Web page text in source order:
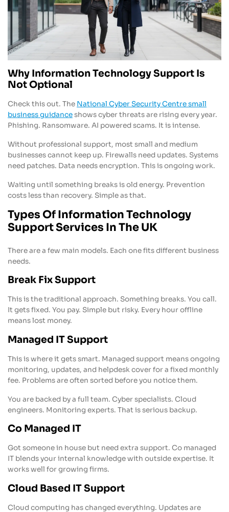
Why Information Technology Support Is
Not Optional
Check this out. The National Cyber Security Centre small
business guidanceshows cyber threats are rising every year.
Phishing. Ransomware. AI powered scams. It is intense.
Without professional support, most small and medium
businesses cannot keep up. Firewalls need updates. Systems
need patches. Data needs encryption. This is ongoing work.
Waiting until something breaks is old energy. Prevention
costs less than recovery. Simple as that.
Types Of Information Technology
Support Services In The UK
There are a few main models. Each one fits different business
needs.
Break Fix Support
This is the traditional approach. Something breaks. You call.
It gets fixed. You pay. Simple but risky. Every hour offline
means lost money.
Managed IT Support
This is where it gets smart. Managed support means ongoing
monitoring, updates, and helpdesk cover for a fixed monthly
fee. Problems are often sorted before you notice them.
You are backed by a full team. Cyber specialists. Cloud
engineers. Monitoring experts. That is serious backup.
Co Managed IT
Got someone in house but need extra support. Co managed
IT blends your internal knowledge with outside expertise. It
works well for growing firms.
Cloud Based IT Support
Cloud computing has changed everything. Updates are